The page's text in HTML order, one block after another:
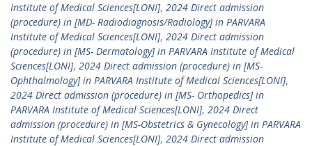
Institute of Medical Sciences[LONI], 2024 Direct admission
(procedure) in [MD- Radiodiagnosis/Radiology] in PARVARA
Institute of Medical Sciences[LONI], 2024 Direct admission
(procedure) in [MS- Dermatology] in PARVARA Institute of Medical
Sciences[LONI], 2024 Direct admission (procedure) in [MS-
Ophthalmology] in PARVARA Institute of Medical Sciences[LONI],
2024 Direct admission (procedure) in [MS- Orthopedics] in
PARVARA Institute of Medical Sciences[LONI], 2024 Direct
admission (procedure) in [MS-Obstetrics & Gynecology] in PARVARA
Institute of Medical Sciences[LONI], 2024 Direct admission